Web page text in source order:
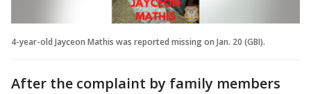
4-year-old Jayceon Mathis was reported missing on Jan. 20 (GBI).
After the complaint by family members